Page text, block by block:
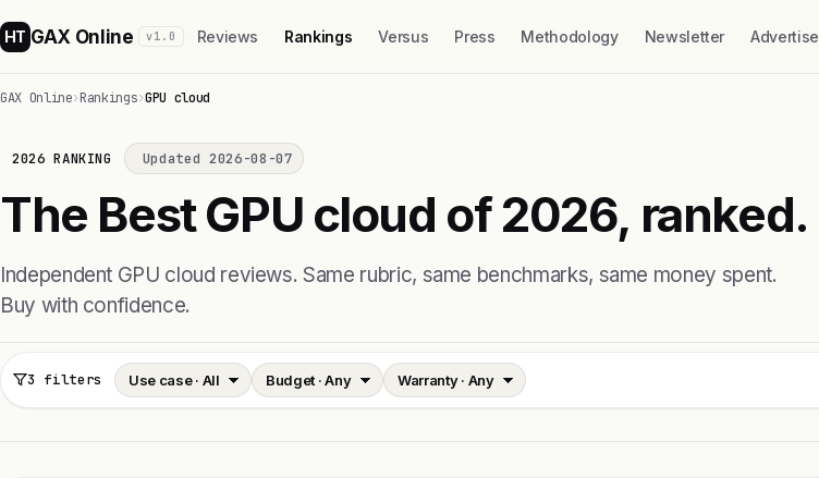
HT GAX Online v1.0 Reviews Rankings Versus Press Methodology Newsletter Advertise
GAX Online›Rankings›GPU cloud
2026 RANKING Updated 2026-08-07
The Best GPU cloud of 2026, ranked.
Independent GPU cloud reviews. Same rubric, same benchmarks, same money spent.
Buy with confidence.
3 filters